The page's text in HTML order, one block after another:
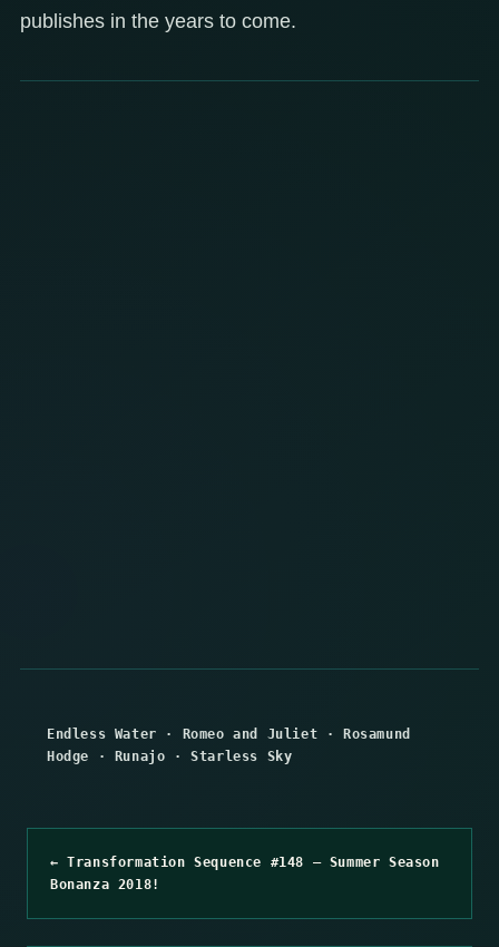
publishes in the years to come.
Endless Water · Romeo and Juliet ·Rosamund
Hodge · Runajo ·Starless Sky
← Transformation Sequence #148 – Summer Season
Bonanza 2018!